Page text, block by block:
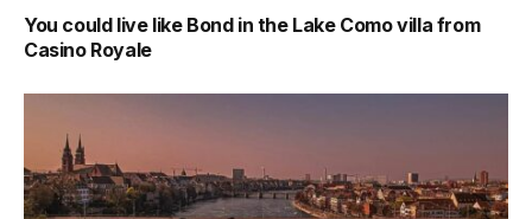
You could live like Bond in the Lake Como villa from
Casino Royale